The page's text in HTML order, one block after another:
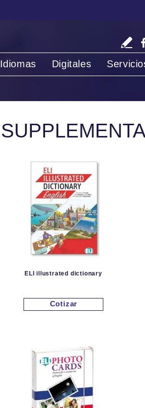
Idiomas Digitales
ELI illustrated dictionary
Cotizar